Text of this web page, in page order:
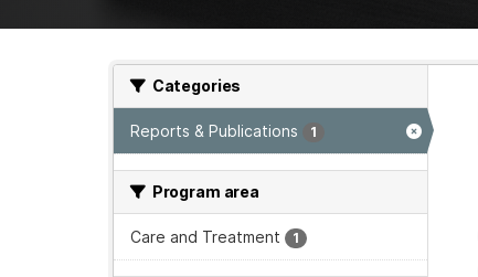
Categories
Reports & Publications 1
Program area
Care and Treatment 1